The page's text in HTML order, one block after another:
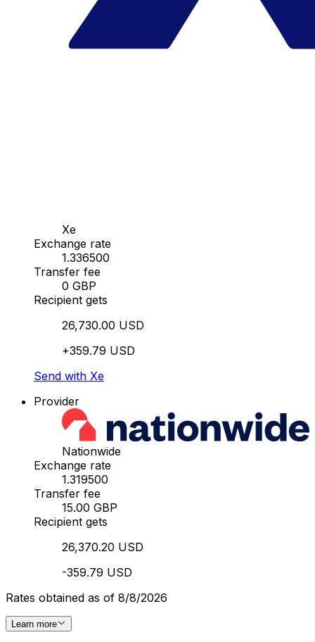
Xe
Exchange rate
1.336500
Transfer fee
0 GBP
Recipient gets
26,730.00 USD
+359.79 USD
Send with Xe
Provider
Nationwide
Exchange rate
1.319500
Transfer fee
15.00 GBP
Recipient gets
26,370.20 USD
-359.79 USD
Rates obtained as of 8/8/2026
Learn more